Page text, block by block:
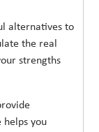
alternatives to
the real
strengths
helps you